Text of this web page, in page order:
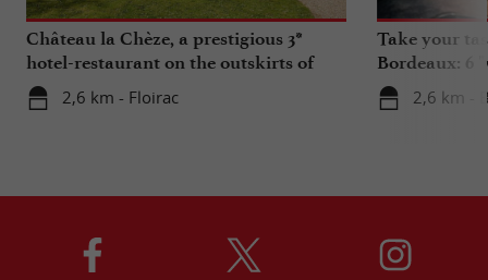
Château la Chèze, a prestigious 3*
hotel-restaurant on the outskirts of
Bordeaux
2,6 km - Floirac
Take your
Bordeaux: 6
2,6 km -